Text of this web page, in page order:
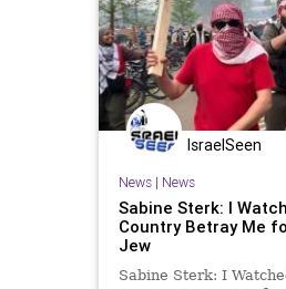
IsraelSeen
News| News
Sabine Sterk: I
Country Betray Me
Jew
Sabine Sterk: I